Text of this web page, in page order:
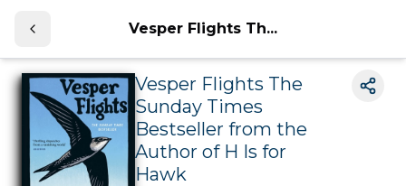
Vesper Flights Th...
Vesper Flights The
Sunday Times
Bestseller from the
Author of H Is for
Hawk